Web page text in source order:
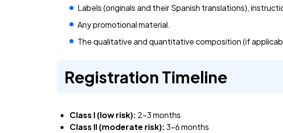
Labels (originals and their Spanish translations),
Any promotional material.
The qualitative and quantitative composition (if
Registration Timeline
Class I (low risk): 2-3 months
Class II (moderate risk):3-6 months